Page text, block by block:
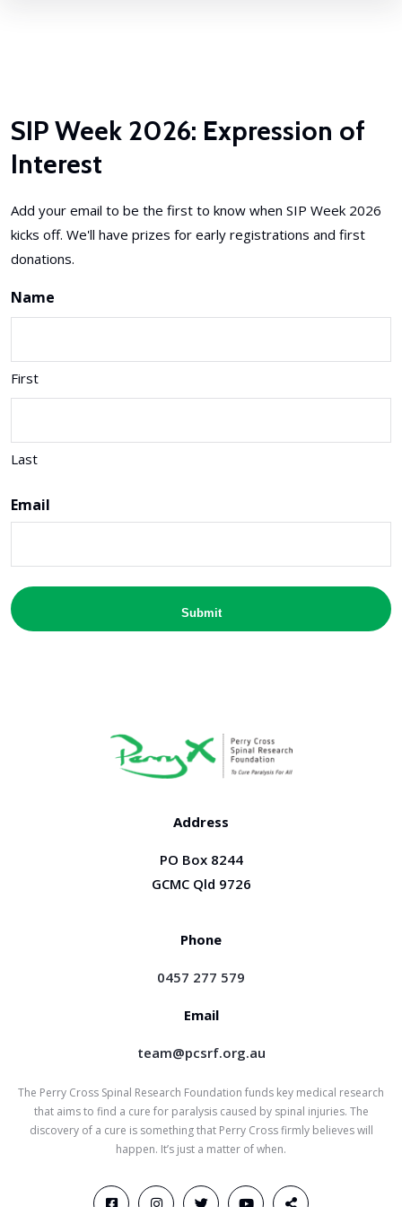
SIP Week 2026: Expression of
Interest
Add your email to be the first to know when SIP Week 2026
kicks off. We'll have prizes for early registrations and first
donations.
Name
First
Last
Email
Address
PO Box 8244
GCMC Qld 9726
Phone
0457 277 579
Email
team@pcsrf.org.au
The Perry Cross Spinal Research Foundation funds key medical research
that aims to find a cure for paralysis caused by spinal injuries. The
discovery of a cure is something that Perry Cross firmly believes will
happen. It’s just a matter of when.